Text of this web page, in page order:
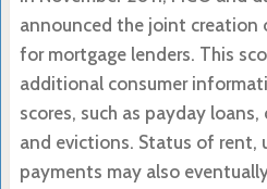
announced the joint creation
for mortgage lenders. This
additional consumer
scores, such as payday
and evictions. Status of rent,
payments may also